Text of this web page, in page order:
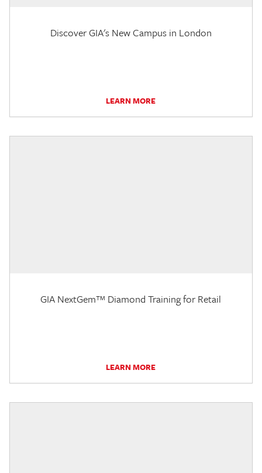
Discover GIA's New Campus in London
LEARN MORE
GIA NextGem™ Diamond Training for Retail
LEARN MORE